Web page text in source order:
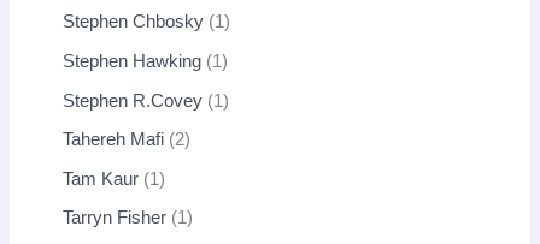
Stephen Chbosky 1
Stephen Hawking 1
Stephen R.Covey 1
Tahereh Mafi 2
Tam Kaur 1
Tarryn Fisher 1